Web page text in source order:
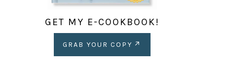
GET MY E-COOKBOOK!
GRAB YOUR COPY